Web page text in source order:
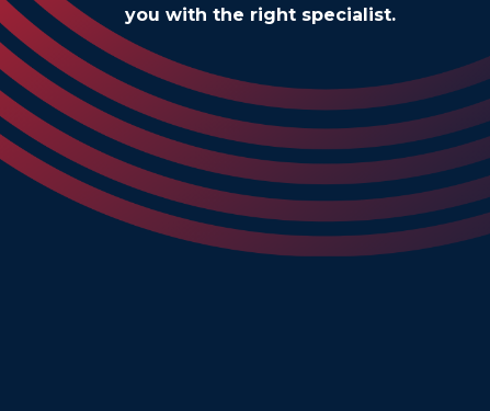
you with the right specialist.